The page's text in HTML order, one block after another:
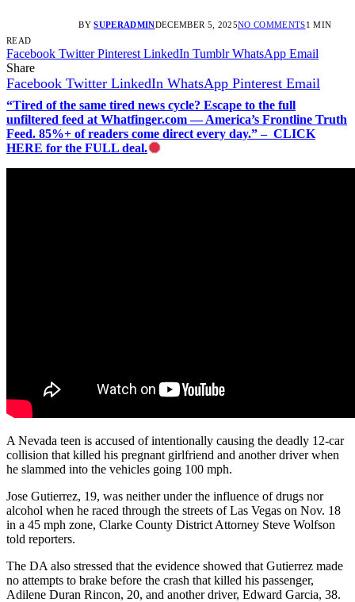
BY SUPERADMINDECEMBER 5, 2025NO COMMENTS1 MIN
READ
Facebook Twitter Pinterest LinkedIn Tumblr WhatsApp Email
Share
Facebook Twitter LinkedIn WhatsApp Pinterest Email
“Tired of the same tired news cycle? Escape to the full
unfiltered feed at Whatfinger.com — America’s Frontline Truth
Feed. 85%+ of readers come direct every day.” – CLICK
HERE for the FULL deal.
A Nevada teen is accused of intentionally causing the deadly 12-car
collision that killed his pregnant girlfriend and another driver when
he slammed into the vehicles going 100 mph.
Jose Gutierrez, 19, was neither under the influence of drugs nor
alcohol when he raced through the streets of Las Vegas on Nov. 18
in a 45 mph zone, Clarke County District Attorney Steve Wolfson
told reporters.
The DA also stressed that the evidence showed that Gutierrez made
no attempts to brake before the crash that killed his passenger,
Adilene Duran Rincon, 20, and another driver, Edward Garcia, 38.